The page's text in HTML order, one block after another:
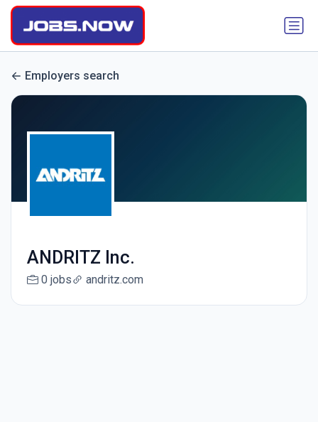
Employers search
ANDRITZ Inc.
0 jobs andritz.com